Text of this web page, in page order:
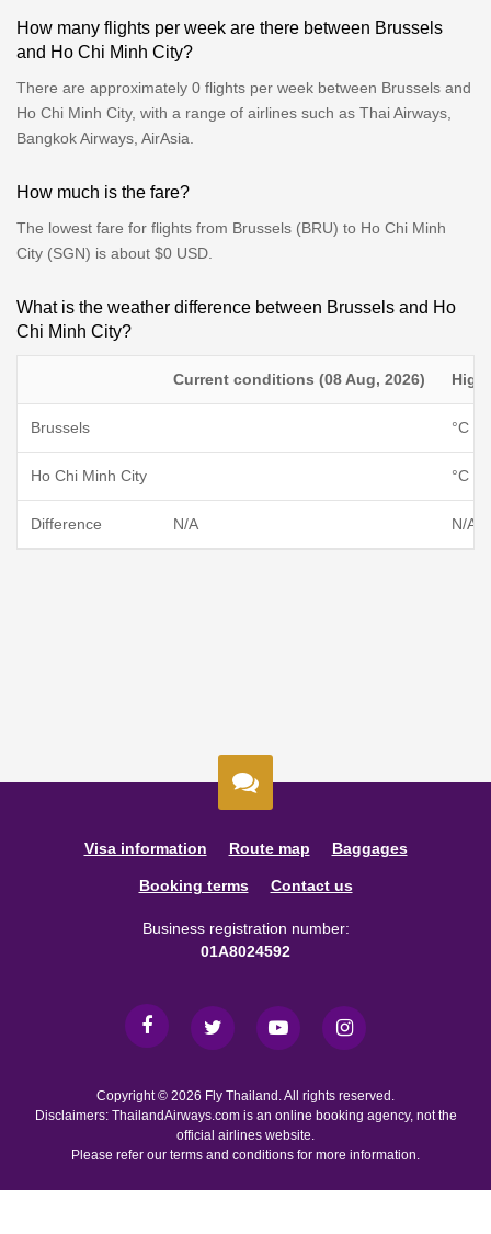
How many flights per week are there between Brussels
and Ho Chi Minh City?
There are approximately 0 flights per week between Brussels and
Ho Chi Minh City, with a range of airlines such as Thai Airways,
Bangkok Airways, AirAsia.
How much is the fare?
The lowest fare for flights from Brussels (BRU) to Ho Chi Minh
City (SGN) is about $0 USD.
What is the weather difference between Brussels and Ho
Chi Minh City?
Current conditions (08 Aug, 2026) High
Brussels °C /
Ho Chi Minh City °C /
Difference N/A N/A
Visa information Route map Baggages
Booking terms Contact us
Business registration number:
01A8024592
Copyright © 2026 Fly Thailand. All rights reserved.
Disclaimers: ThailandAirways.com is an online booking agency, not the
official airlines website.
Please refer our terms and conditions for more information.